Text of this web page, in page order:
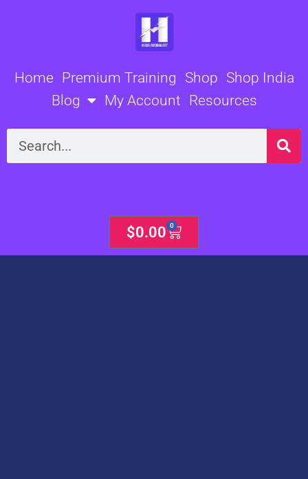
Home Premium Training Shop Shop India
Blog
My Account Resources
Search
$0.00 0
Cart